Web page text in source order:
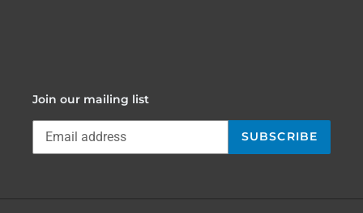
Join our mailing list
SUBSCRIBE